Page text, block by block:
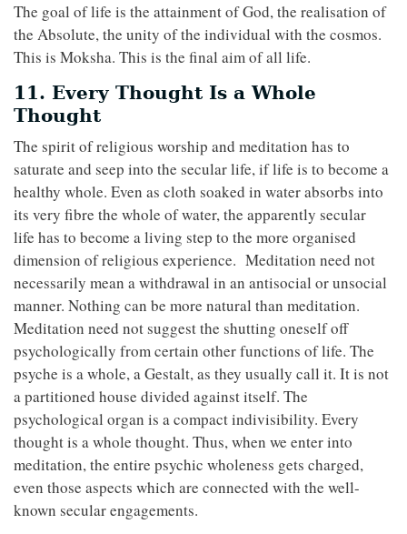
The goal of life is the attainment of God, the realisation of
the Absolute, the unity of the individual with the cosmos.
This is Moksha. This is the final aim of all life.
11. Every Thought Is a Whole
Thought
The spirit of religious worship and meditation has to
saturate and seep into the secular life, if life is to become a
healthy whole. Even as cloth soaked in water absorbs into
its very fibre the whole of water, the apparently secular
life has to become a living step to the more organised
dimension of religious experience. Meditation need not
necessarily mean a withdrawal in an antisocial or unsocial
manner. Nothing can be more natural than meditation.
Meditation need not suggest the shutting oneself off
psychologically from certain other functions of life. The
psyche is a whole, a Gestalt, as they usually call it. It is not
a partitioned house divided against itself. The
psychological organ is a compact indivisibility. Every
thought is a whole thought. Thus, when we enter into
meditation, the entire psychic wholeness gets charged,
even those aspects which are connected with the well-
known secular engagements.